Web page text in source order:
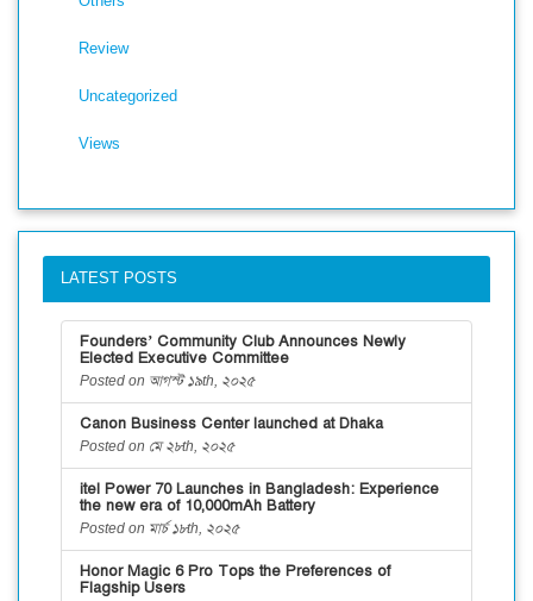
Review
Uncategorized
Views
LATEST POSTS
Founders’ Community Club Announces Newly
Elected Executive Committee
Posted on আগস্ট ১৯th, ২০২৫
Canon Business Center launched at Dhaka
Posted on মে ২৮th, ২০২৫
itel Power 70 Launches in Bangladesh: Experience
the new era of 10,000mAh Battery
Posted on মার্চ ১৮th, ২০২৫
Honor Magic 6 Pro Tops the Preferences of
Flagship Users